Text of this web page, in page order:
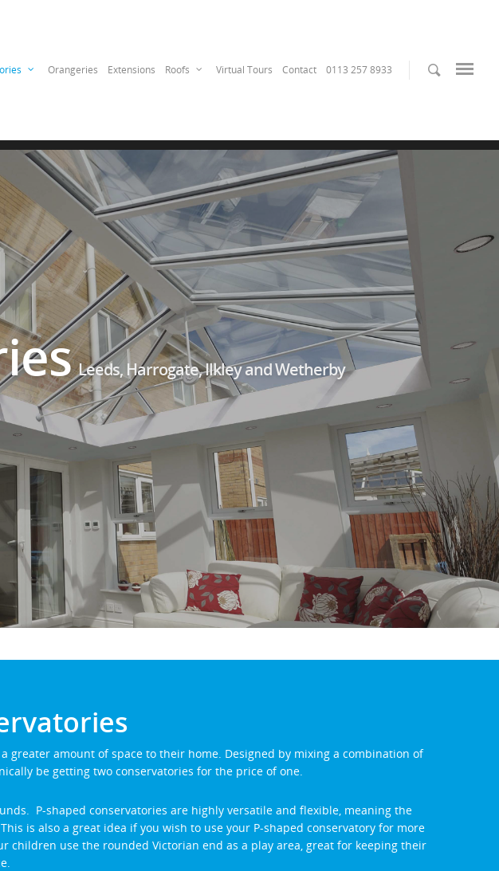
Orangeries Extensions Roofs Virtual Tours Contact 0113 257 8933
Leeds, Harrogate, Ilkley and Wetherby
greater amount of space to their home. Designed by mixing a combination of
be getting two conservatories for the price of one.
P-shaped conservatories are highly versatile and flexible, meaning the
is also a great idea if you wish to use your P-shaped conservatory for more
use the rounded Victorian end as a play area, great for keeping their